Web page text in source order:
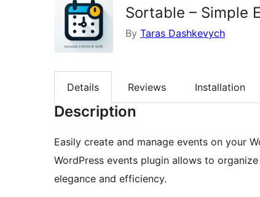
Sortable – Simple
By Taras Dashkevych
Details Reviews Installation
Description
Easily create and manage events on your
WordPress events plugin allows to
elegance and efficiency.